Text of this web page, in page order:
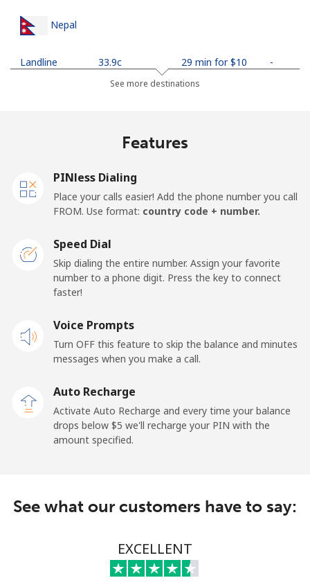
Nepal
Landline ⁦33.9c⁩ 29 min for ⁦$10⁩ -
⁦30.9c⁩ 32 min for ⁦$10⁩
New Caledonia
Landline
⁦67.9c⁩
New Zealand
Landline ⁦3.5c⁩
⁦$10⁩
⁦9.9c⁩
⁦49.9c⁩ 20 min for ⁦$10⁩
See more destinations
Features
PINless Dialing
Place your calls easier! Add the phone number you call
FROM. Use format: country code + number.
Speed Dial
Skip dialing the entire number. Assign your favorite
number to a phone digit. Press the key to connect
faster!
Voice Prompts
Turn OFF this feature to skip the balance and minutes
messages when you make a call.
Auto Recharge
Activate Auto Recharge and every time your balance
drops below ⁦$5⁩ we'll recharge your PIN with the
amount specified.
See what our customers have to say:
EXCELLENT